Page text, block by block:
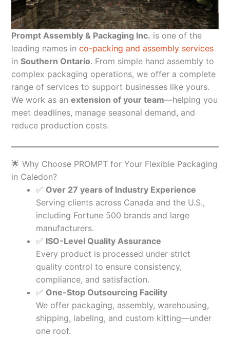
Prompt Assembly & Packaging Inc. is one of the
leading names in co-packing and assembly services
in Southern Ontario. From simple hand assembly to
complex packaging operations, we offer a complete
range of services to support businesses like yours.
We work as an extension of your team—helping you
meet deadlines, manage seasonal demand, and
reduce production costs.
🌟 Why Choose PROMPT for Your Flexible Packaging
in Caledon?
✅ Over 27 years of Industry Experience
Serving clients across Canada and the U.S.,
including Fortune 500 brands and large
manufacturers.
✅ ISO-Level Quality Assurance
Every product is processed under strict
quality control to ensure consistency,
compliance, and satisfaction.
✅ One-Stop Outsourcing Facility
We offer packaging, assembly, warehousing,
shipping, labeling, and custom kitting—under
one roof.